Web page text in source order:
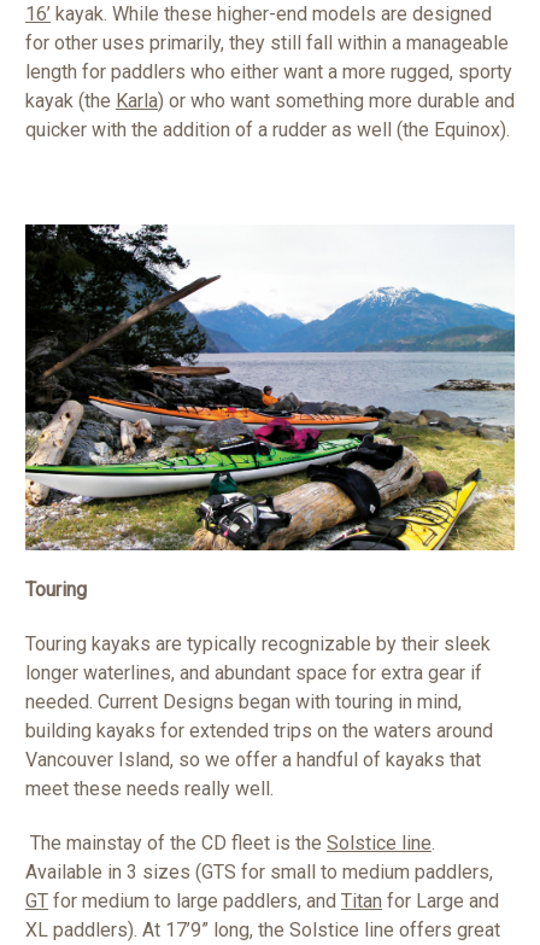
16’ kayak. While these higher-end models are designed
for other uses primarily, they still fall within a manageable
length for paddlers who either want a more rugged, sporty
kayak (the Karla) or who want something more durable and
quicker with the addition of a rudder as well (the Equinox).
Touring
Touring kayaks are typically recognizable by their sleek
longer waterlines, and abundant space for extra gear if
needed. Current Designs began with touring in mind,
building kayaks for extended trips on the waters around
Vancouver Island, so we offer a handful of kayaks that
meet these needs really well.
The mainstay of the CD fleet is the Solstice line.
Available in 3 sizes (GTS for small to medium paddlers,
GT for medium to large paddlers, and Titan for Large and
XL paddlers). At 17’9” long, the Solstice line offers great